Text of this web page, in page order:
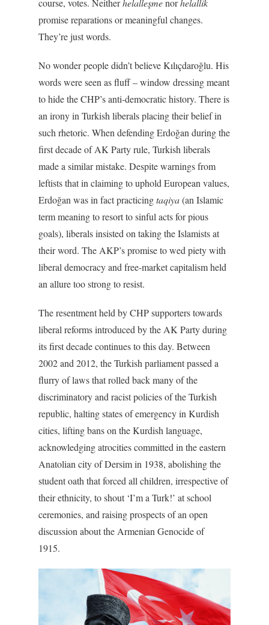
course, votes. Neitherhelalleşmenorhelallik
promise reparations or meaningful changes.
They’re just words.
No wonder people didn’t believe Kılıçdaroğlu. His
words were seen as fluff – window dressing meant
to hide the CHP’s anti-democratic history. There is
an irony in Turkish liberals placing their belief in
such rhetoric. When defending Erdoğan during the
first decade of AK Party rule, Turkish liberals
made a similar mistake. Despite warnings from
leftists that in claiming to uphold European values,
Erdoğan was in fact practicingtaqiya(an Islamic
term meaning to resort to sinful acts for pious
goals), liberals insisted on taking the Islamists at
their word. The AKP’s promise to wed piety with
liberal democracy and free-market capitalism held
an allure too strong to resist.
The resentment held by CHP supporters towards
liberal reforms introduced by the AK Party during
its first decade continues to this day. Between
2002 and 2012, the Turkish parliament passed a
flurry of laws that rolled back many of the
discriminatory and racist policies of the Turkish
republic, halting states of emergency in Kurdish
cities, lifting bans on the Kurdish language,
acknowledging atrocities committed in the eastern
Anatolian city of Dersim in 1938, abolishing the
student oath that forced all children, irrespective of
their ethnicity, to shout ‘I’m a Turk!’ at school
ceremonies, and raising prospects of an open
discussion about the Armenian Genocide of
1915.